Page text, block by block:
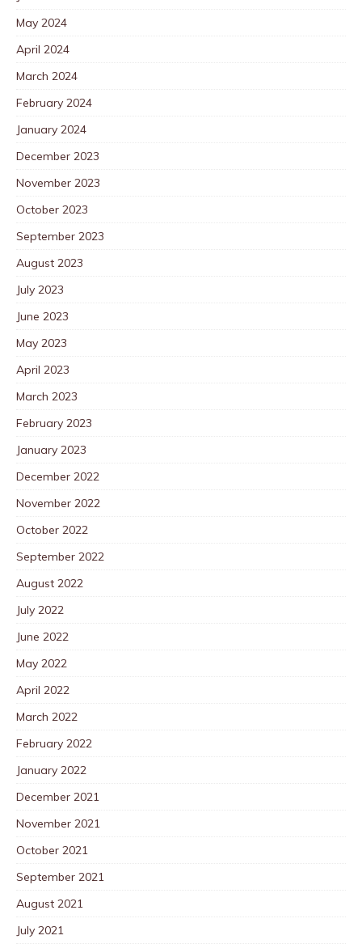
May 2024
April 2024
March 2024
February 2024
January 2024
December 2023
November 2023
October 2023
September 2023
August 2023
July 2023
June 2023
May 2023
April 2023
March 2023
February 2023
January 2023
December 2022
November 2022
October 2022
September 2022
August 2022
July 2022
June 2022
May 2022
April 2022
March 2022
February 2022
January 2022
December 2021
November 2021
October 2021
September 2021
August 2021
July 2021